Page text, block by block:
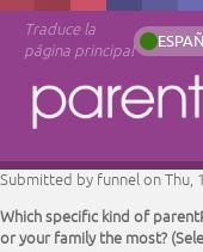
Traduce la
página principal
Submitted by funnelon Thu,
Which specific kind of
or your family the most?